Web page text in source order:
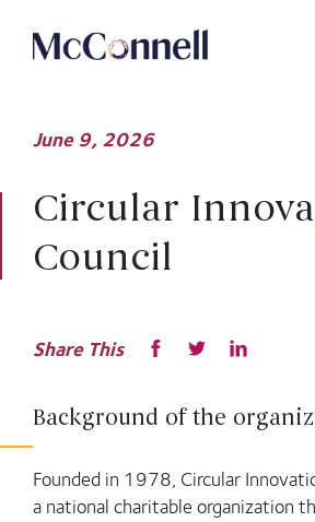
June 9, 2026
Circular
Council
Share This
Background of the
Founded in 1978, Circular
a national charitable organization